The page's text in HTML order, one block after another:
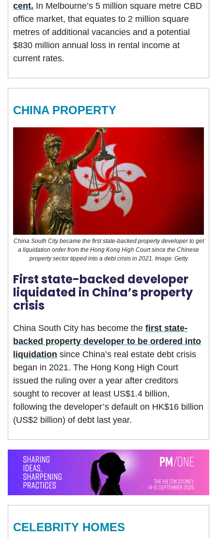
cent. In Melbourne’s 5 million square metre CBD
office market, that equates to 2 million square
metres of additional vacancies and a potential
$830 million annual loss in rental income at
current rates.
CHINA PROPERTY
China South City became the first state-backed property developer to get
a liquidation order from the Hong Kong High Court since the Chinese
property sector tipped into a debt crisis in 2021. Image: Getty
First state-backed developer
liquidated in China’s property
crisis
China South City has become the first state-
backed property developer to be ordered into
liquidation since China’s real estate debt crisis
began in 2021. The Hong Kong High Court
issued the ruling over a year after creditors
sought to recover at least US$1.4 billion,
following the developer’s default on HK$16 billion
(US$2 billion) of debt last year.
CELEBRITY HOMES